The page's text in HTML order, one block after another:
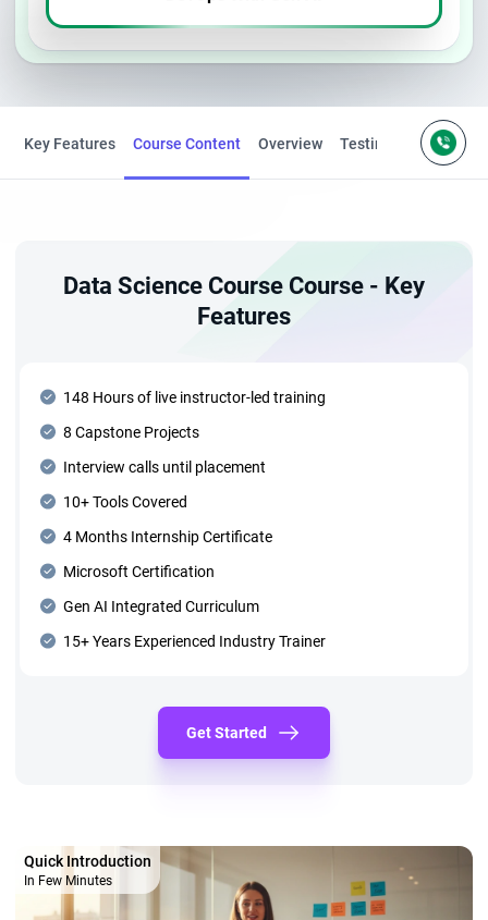
Key Features Course Content Overview Testimonials FAQS
Data Science Course Course - Key
Features
148 Hours of live instructor-led training
8 Capstone Projects
Interview calls until placement
10+ Tools Covered
4 Months Internship Certificate
Microsoft Certification
Gen AI Integrated Curriculum
15+ Years Experienced Industry Trainer
Get Started
Quick Introduction
In Few Minutes